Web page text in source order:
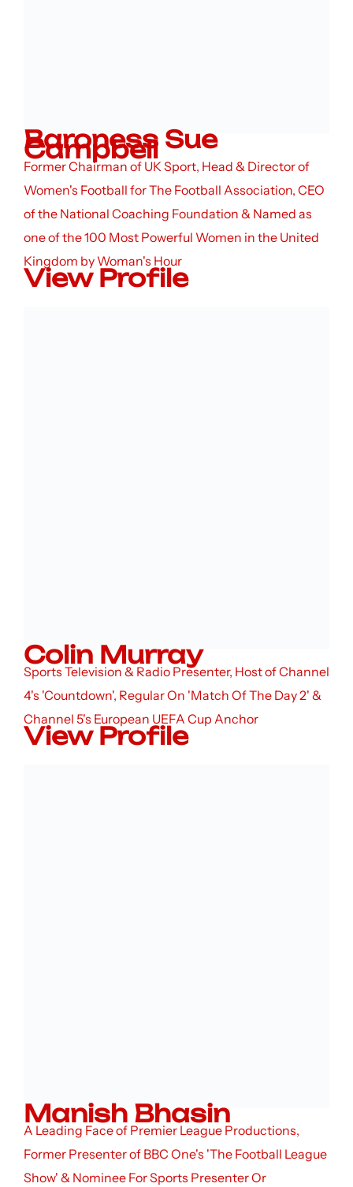
Baroness Sue
Campbell
Former Chairman of UK Sport, Head & Director of
Women's Football for The Football Association, CEO
of the National Coaching Foundation & Named as
one of the 100 Most Powerful Women in the United
Kingdom by Woman's Hour
View Profile
Colin Murray
Sports Television & Radio Presenter, Host of Channel
4's 'Countdown', Regular On 'Match Of The Day 2' &
Channel 5's European UEFA Cup Anchor
View Profile
Manish Bhasin
A Leading Face of Premier League Productions,
Former Presenter of BBC One's 'The Football League
Show' & Nominee For Sports Presenter Or